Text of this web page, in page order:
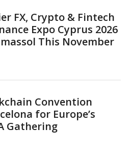
FX, Crypto & Fintech
Expo Cyprus 2026
This November
Convention
for Europe’s
Gathering